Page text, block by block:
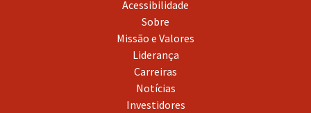
Acessibilidade
Sobre
Missão e Valores
Liderança
Carreiras
Notícias
Investidores